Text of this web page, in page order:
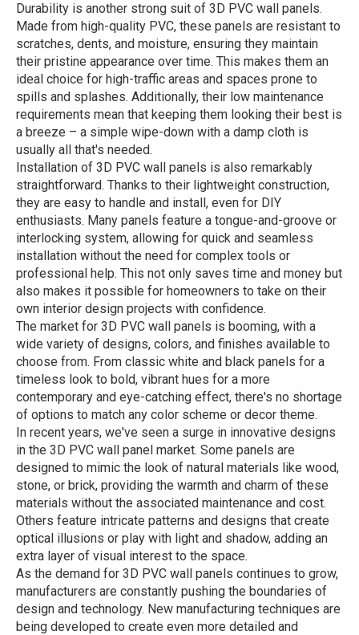
Durability is another strong suit of 3D PVC wall panels.
Made from high-quality PVC, these panels are resistant to
scratches, dents, and moisture, ensuring they maintain
their pristine appearance over time. This makes them an
ideal choice for high-traffic areas and spaces prone to
spills and splashes. Additionally, their low maintenance
requirements mean that keeping them looking their best is
a breeze – a simple wipe-down with a damp cloth is
usually all that's needed.
Installation of 3D PVC wall panels is also remarkably
straightforward. Thanks to their lightweight construction,
they are easy to handle and install, even for DIY
enthusiasts. Many panels feature a tongue-and-groove or
interlocking system, allowing for quick and seamless
installation without the need for complex tools or
professional help. This not only saves time and money but
also makes it possible for homeowners to take on their
own interior design projects with confidence.
The market for 3D PVC wall panels is booming, with a
wide variety of designs, colors, and finishes available to
choose from. From classic white and black panels for a
timeless look to bold, vibrant hues for a more
contemporary and eye-catching effect, there's no shortage
of options to match any color scheme or decor theme.
In recent years, we've seen a surge in innovative designs
in the 3D PVC wall panel market. Some panels are
designed to mimic the look of natural materials like wood,
stone, or brick, providing the warmth and charm of these
materials without the associated maintenance and cost.
Others feature intricate patterns and designs that create
optical illusions or play with light and shadow, adding an
extra layer of visual interest to the space.
As the demand for 3D PVC wall panels continues to grow,
manufacturers are constantly pushing the boundaries of
design and technology. New manufacturing techniques are
being developed to create even more detailed and